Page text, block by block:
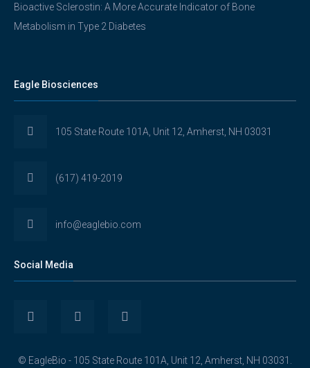
Bioactive Sclerostin: A More Accurate Indicator of Bone
Metabolism in Type 2 Diabetes
Eagle Biosciences
105 State Route 101A, Unit 12, Amherst, NH 03031
(617) 419-2019
info@eaglebio.com
Social Media
© EagleBio - 105 State Route 101A, Unit 12, Amherst, NH 03031.